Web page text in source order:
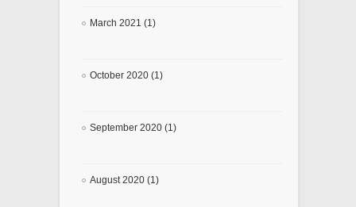
March 2021 (1)
October 2020 (1)
September 2020 (1)
August 2020 (1)